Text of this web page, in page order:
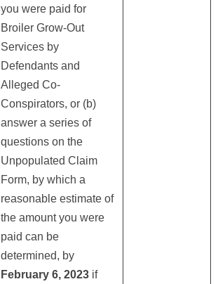
you were paid for
Broiler Grow-Out
Services by
Defendants and
Alleged Co-
Conspirators, or (b)
answer a series of
questions on the
Unpopulated Claim
Form, by which a
reasonable estimate of
the amount you were
paid can be
determined, by
February 6, 2023 if